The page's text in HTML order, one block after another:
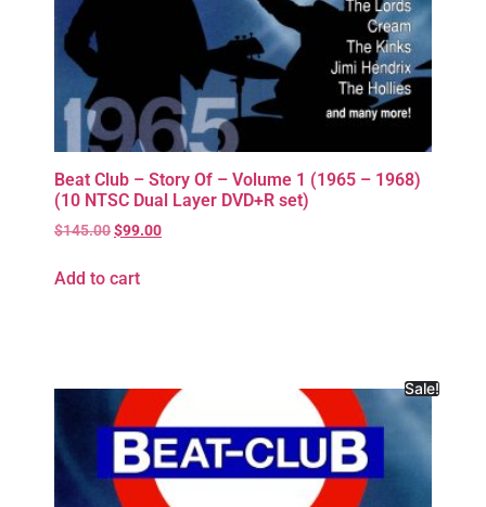
Beat Club – Story Of – Volume 1 (1965 – 1968)
(10 NTSC Dual Layer DVD+R set)
$145.00$99.00
Add to cart
Sale!